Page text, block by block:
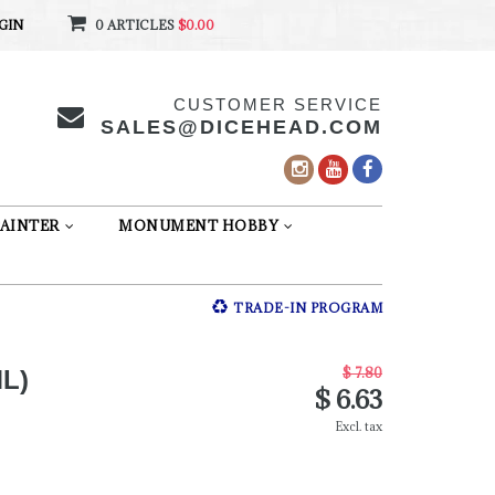
0 ARTICLES $0.00
CUSTOMER SERVICE
SALES@DICEHEAD.COM
MONUMENT HOBBY
TRADE-IN PROGRAM
$ 7.80
$ 6.63
Excl. tax